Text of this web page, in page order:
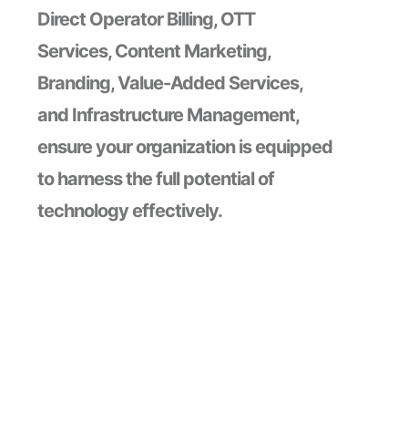
Direct Operator Billing, OTT
Services, Content Marketing,
Branding, Value-Added Services,
and Infrastructure Management,
ensure your organization is equipped
to harness the full potential of
technology effectively.